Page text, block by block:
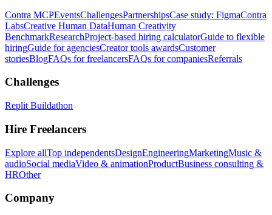
Contra MCPEventsChallengesPartnershipsCase study: FigmaContra
LabsCreative Human DataHuman Creativity
BenchmarkResearchProject-based hiring calculatorGuide to flexible
hiringGuide for agenciesCreator tools awardsCustomer
storiesBlogFAQs for freelancersFAQs for companiesReferrals
Challenges
Replit Buildathon
Hire Freelancers
Explore allTop independentsDesignEngineeringMarketingMusic &
audioSocial mediaVideo & animationProductBusiness consulting &
HROther
Company